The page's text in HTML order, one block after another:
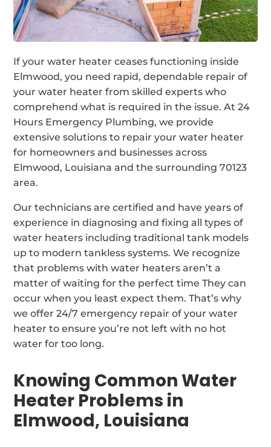
If your water heater ceases functioning inside
Elmwood, you need rapid, dependable repair of
your water heater from skilled experts who
comprehend what is required in the issue. At 24
Hours Emergency Plumbing, we provide
extensive solutions to repair your water heater
for homeowners and businesses across
Elmwood, Louisiana and the surrounding 70123
area.
Our technicians are certified and have years of
experience in diagnosing and fixing all types of
water heaters including traditional tank models
up to modern tankless systems. We recognize
that problems with water heaters aren’t a
matter of waiting for the perfect time They can
occur when you least expect them. That’s why
we offer 24/7 emergency repair of your water
heater to ensure you’re not left with no hot
water for too long.
Knowing Common Water
Heater Problems in
Elmwood, Louisiana